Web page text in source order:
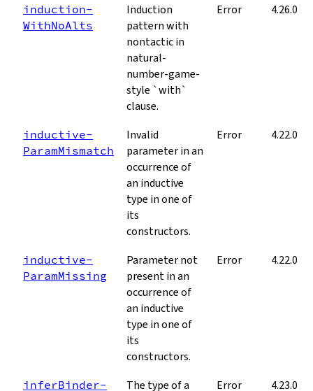
induction­
With­No­Alts
Induction
pattern with
nontactic in
natural-
number-game-
style `with`
clause.
Error 4.26.0
inductive­
Param­Mismatch
Invalid
parameter in an
occurrence of
an inductive
type in one of
its
constructors.
Error 4.22.0
inductive­
Param­Missing
Parameter not
present in an
occurrence of
an inductive
type in one of
its
constructors.
Error 4.22.0
infer­Binder­
The type of a
Error 4.23.0